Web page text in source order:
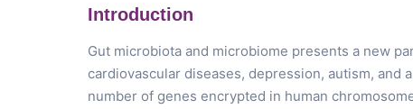
Introduction
Gut microbiota and microbiome presents a new
cardiovascular diseases, depression, autism,
number of genes encrypted in human